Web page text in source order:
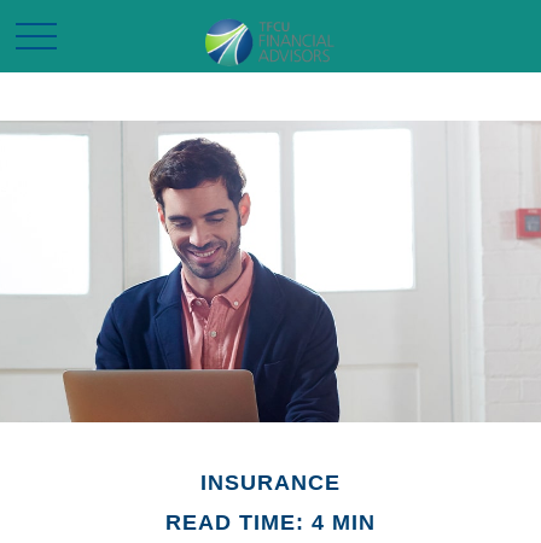
INSURANCE
READ TIME: 4 MIN